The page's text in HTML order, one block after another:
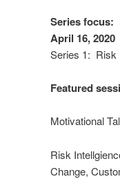
Series 1: Risk
Featured
Motivational
Risk
Change,